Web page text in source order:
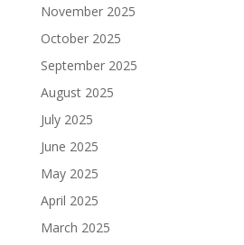
November 2025
October 2025
September 2025
August 2025
July 2025
June 2025
May 2025
April 2025
March 2025